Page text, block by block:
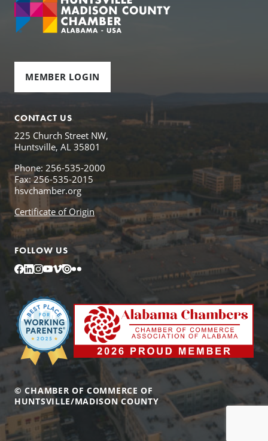
MEMBER LOGIN
CONTACT US
225 Church Street NW,
Huntsville, AL 35801
Phone: 256-535-2000
Fax: 256-535-2015
hsvchamber.org
Certificate of Origin
FOLLOW US
Facebook
LinkedIn
Instagram
YouTube
Vimeo
IssuuFlickr
© CHAMBER OF COMMERCE OF
HUNTSVILLE/MADISON COUNTY